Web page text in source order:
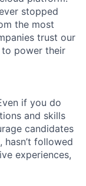
stopped
the most
trust our
power their
if you do
and skills
candidates
followed
experiences,